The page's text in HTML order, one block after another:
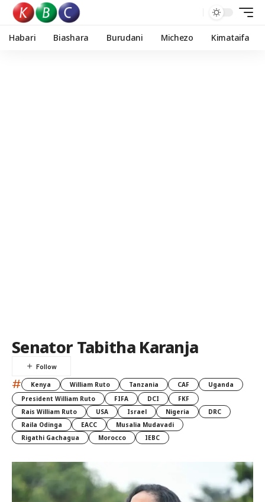
Habari Biashara Burudani Michezo Kimataifa
Senator Tabitha Karanja
# Kenya William Ruto Tanzania CAF
Uganda
President William Ruto
FIFA DCI
FKF
Rais William Ruto
USA Israel Nigeria
DRC
Raila Odinga
EACC
Musalia Mudavadi
Rigathi Gachagua
Morocco IEBC